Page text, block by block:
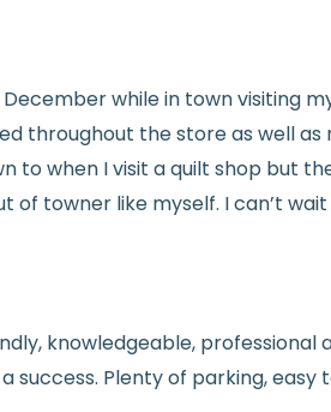
while in town visiting
throughout the store as well as
to when I visit a quilt shop but
of towner like myself. I can’t
knowledgeable, professional
Plenty of parking, easy